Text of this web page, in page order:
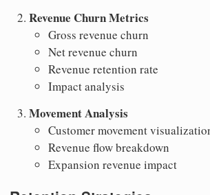
Revenue Churn Metrics
Gross revenue churn
Net revenue churn
Revenue retention rate
Impact analysis
Movement Analysis
Customer movement
Revenue flow breakdown
Expansion revenue impact